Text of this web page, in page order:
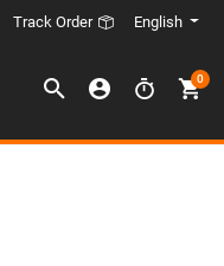
Track Order English
0